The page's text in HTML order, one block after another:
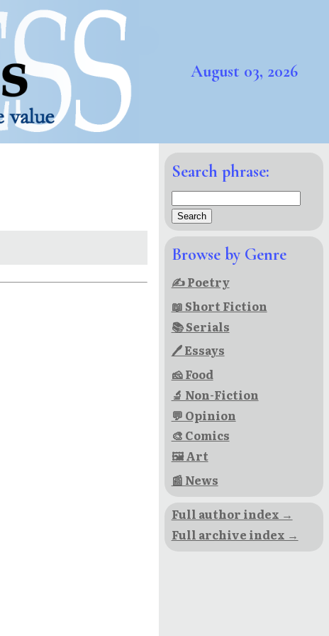
August 03, 2026
Search phrase:
Browse by Genre
✍ Poetry
📖 Short Fiction
📚 Serials
🖊 Essays
🧀 Food
🔬 Non-Fiction
💬 Opinion
🎨 Comics
🖼 Art
📰 News
Full author index →
Full archive index →